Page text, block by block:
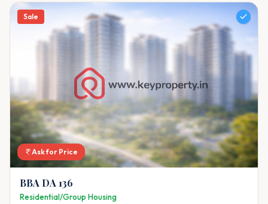
Sale
Ask for Price
BBA DA 136
Residential/Group Housing